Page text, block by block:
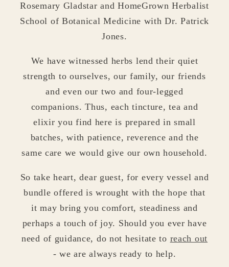
Rosemary Gladstar and HomeGrown Herbalist
School of Botanical Medicine with Dr. Patrick
Jones.
We have witnessed herbs lend their quiet
strength to ourselves, our family, our friends
and even our two and four-legged
companions. Thus, each tincture, tea and
elixir you find here is prepared in small
batches, with patience, reverence and the
same care we would give our own household.
So take heart, dear guest, for every vessel and
bundle offered is wrought with the hope that
it may bring you comfort, steadiness and
perhaps a touch of joy. Should you ever have
need of guidance, do not hesitate to reach out
- we are always ready to help.